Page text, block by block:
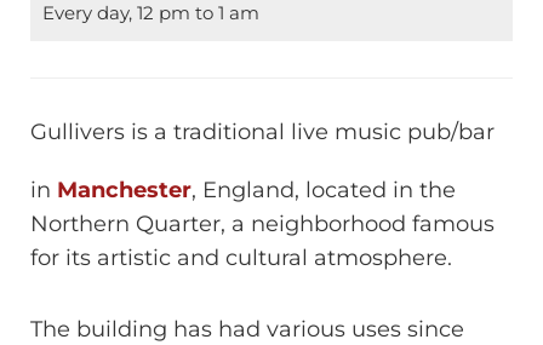
Every day, 12 pm to 1 am
Gullivers is a traditional live music pub/bar
in Manchester, England, located in the
Northern Quarter, a neighborhood famous
for its artistic and cultural atmosphere.
The building has had various uses since